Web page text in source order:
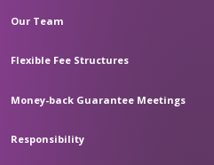
Our Team
Flexible Fee Structures
Money-back Guarantee Meetings
Responsibility